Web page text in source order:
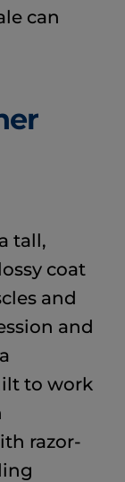
can
tall,
coat
and
and
to work
razor-